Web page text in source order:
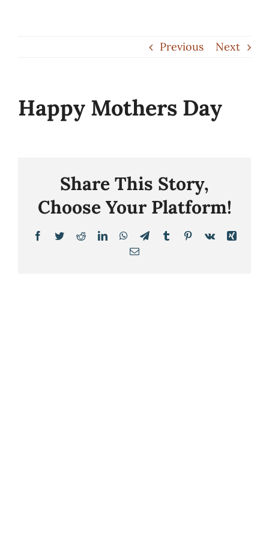
Previous Next
Happy Mothers Day
Share This Story,
Choose Your Platform!
Facebook
TwitterRedditLinkedInWhatsApp
TelegramTumblrPinterest
Vk
Xing
Email